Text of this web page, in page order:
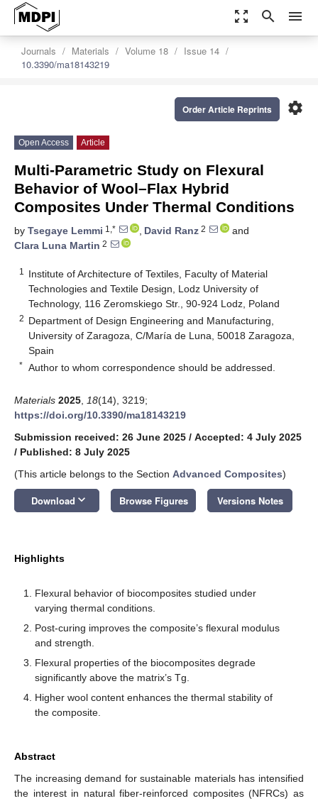
zoom_out_map search menu
Journals Materials Volume 18
Issue 14
10.3390/ma18143219
settings
Order Article Reprints
Open Access Article
Multi-Parametric Study on Flexural
Behavior of Wool–Flax Hybrid
Composites Under Thermal Conditions
by Tsegaye Lemmi 1,* , David Ranz 2
and
Clara Luna Martin 2
1
Institute of Architecture of Textiles, Faculty of Material
Technologies and Textile Design, Lodz University of
Technology, 116 Zeromskiego Str., 90-924 Lodz, Poland
2 Department of Design Engineering and Manufacturing,
University of Zaragoza, C/María de Luna, 50018 Zaragoza,
Spain
* Author to whom correspondence should be addressed.
Materials 2025 18(14), 3219;
https://doi.org/10.3390/ma18143219
Submission received: 26 June 2025 / Accepted: 4 July 2025
/ Published: 8 July 2025
(This article belongs to the Section Advanced Composites)
Download keyboard_arrow_down Browse Figures Versions Notes
Highlights
Flexural behavior of biocomposites studied under
varying thermal conditions.
Post-curing improves the composite’s flexural modulus
and strength.
Flexural properties of the biocomposites degrade
significantly above the matrix’s Tg.
Higher wool content enhances the thermal stability of
the composite.
Abstract
The increasing demand for sustainable materials has intensified
the interest in natural fiber-reinforced composites (NFRCs) as